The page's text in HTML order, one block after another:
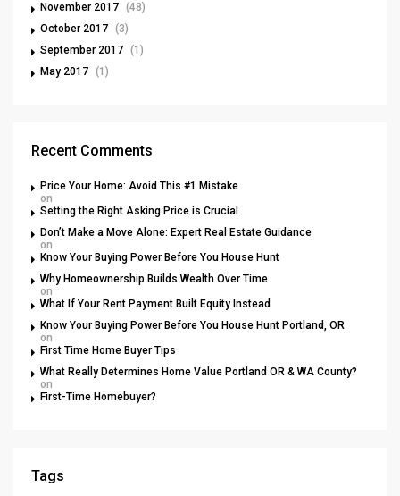
November 2017 (48)
October 2017 (3)
September 2017 (1)
May 2017 (1)
Recent Comments
Price Your Home: Avoid This #1 Mistake
on
Setting the Right Asking Price is Crucial
Don’t Make a Move Alone: Expert Real Estate Guidance
on
Know Your Buying Power Before You House Hunt
Why Homeownership Builds Wealth Over Time
on
What If Your Rent Payment Built Equity Instead
Know Your Buying Power Before You House Hunt Portland, OR
on
First Time Home Buyer Tips
What Really Determines Home Value Portland OR & WA County?
on
First-Time Homebuyer?
Tags